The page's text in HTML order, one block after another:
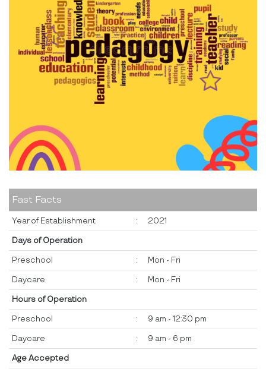
Fast Facts
Year of Establishment : 2021
Days of Operation
Preschool : Mon - Fri
Daycare : Mon - Fri
Hours of Operation
Preschool : 9 am - 12:30 pm
Daycare : 9 am - 6 pm
Age Accepted